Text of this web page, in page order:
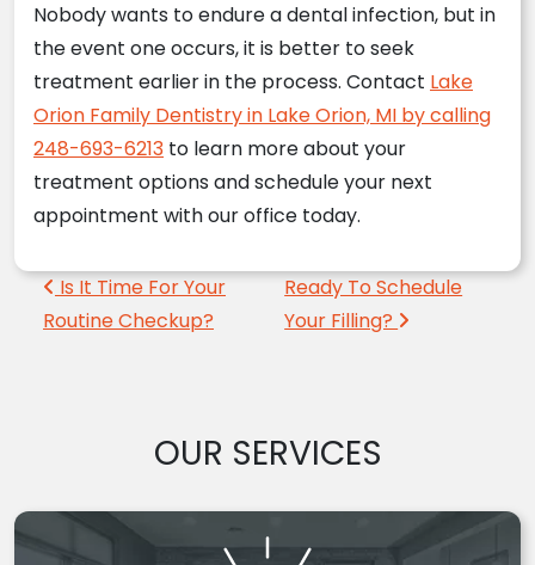
Nobody wants to endure a dental infection, but in
the event one occurs, it is better to seek
treatment earlier in the process. Contact Lake
Orion Family Dentistry in Lake Orion, MI by calling
248-693-6213 to learn more about your
treatment options and schedule your next
appointment with our office today.
Post navigation
Is It Time For Your
Routine Checkup?
Ready To Schedule
Your Filling?
OUR SERVICES